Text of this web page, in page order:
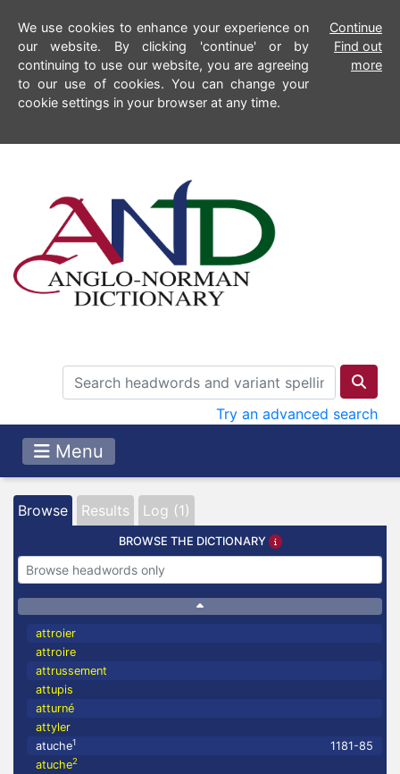
We use cookies to enhance your experience on
our website. By clicking 'continue' or by
continuing to use our website, you are agreeing
to our use of cookies. You can change your
cookie settings in your browser at any time.
Continue
Find out
more
Try an advanced search
Menu
Browse Results Log (1)
BROWSE THE DICTIONARY
attroier
attroire
attrussement
attupis
atturné
attyler
atuche1
1181-85
atuche2